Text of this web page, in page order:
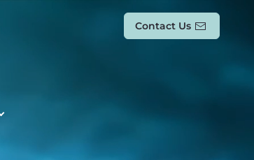
Contact Us